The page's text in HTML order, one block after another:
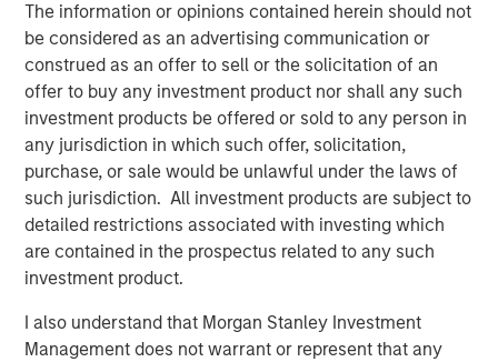
The information or opinions contained herein should not
be considered as an advertising communication or
construed as an offer to sell or the solicitation of an
offer to buy any investment product nor shall any such
investment products be offered or sold to any person in
any jurisdiction in which such offer, solicitation,
purchase, or sale would be unlawful under the laws of
such jurisdiction. All investment products are subject to
detailed restrictions associated with investing which
are contained in the prospectus related to any such
investment product.
I also understand that Morgan Stanley Investment
Management does not warrant or represent that any
advantage over the long-term. These material
sustainability factors are integrated within the investment
process on a non-binding basis.
Download PDF
Global Opportunity
The Global Opportunity team creates high-conviction,
concentrated portfolios of undervalued, high-quality
and customizable basis.